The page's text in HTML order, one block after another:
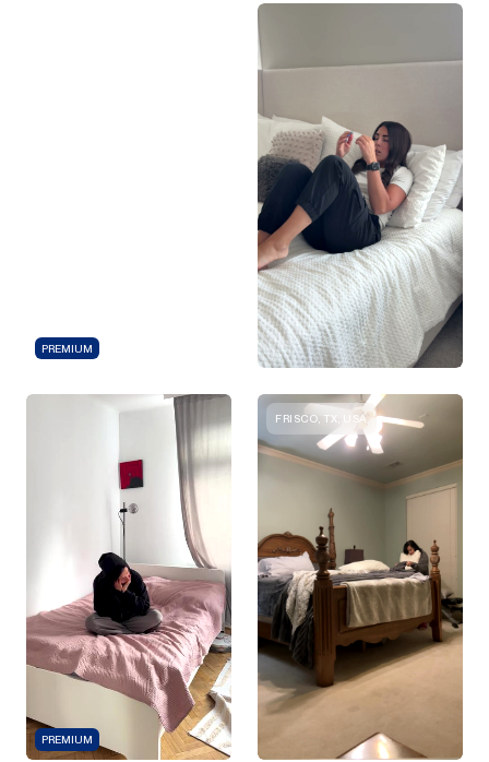
PREMIUM
PREMIUM
FRISCO, TX, USA